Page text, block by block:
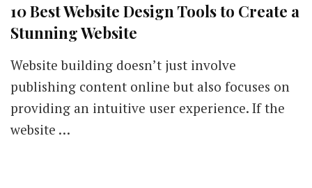
10 Best Website Design Tools to Create a
Stunning Website
Website building doesn’t just involve
publishing content online but also focuses on
providing an intuitive user experience. If the
website …